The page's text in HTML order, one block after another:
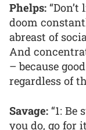
Phelps:
doom
abreast of
And
– because
regardless of
Savage: “1: Be
you do, go for